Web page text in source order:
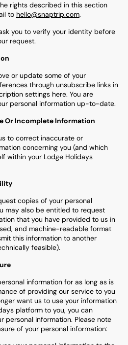
rights described in this section
to hello@snaptrip.com.
you to verify your identity before
request.
or update some of your
through unsubscribe links in
settings here. You are
personal information up-to-date.
Or Incomplete Information
to correct inaccurate or
concerning you (and which
within your Lodge Holidays
copies of your personal
may also be entitled to request
that you have provided to us in
and machine-readable format
this information to another
feasible).
information for as long as is
of providing our service to you
want us to use your information
platform to you, you can
personal information. Please note
of your personal information: